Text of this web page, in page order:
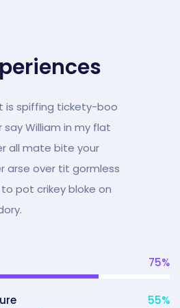
is spiffing tickety-boo
William in my flat
all mate bite your
arse over tit gormless
pot crikey bloke on
75%
55%